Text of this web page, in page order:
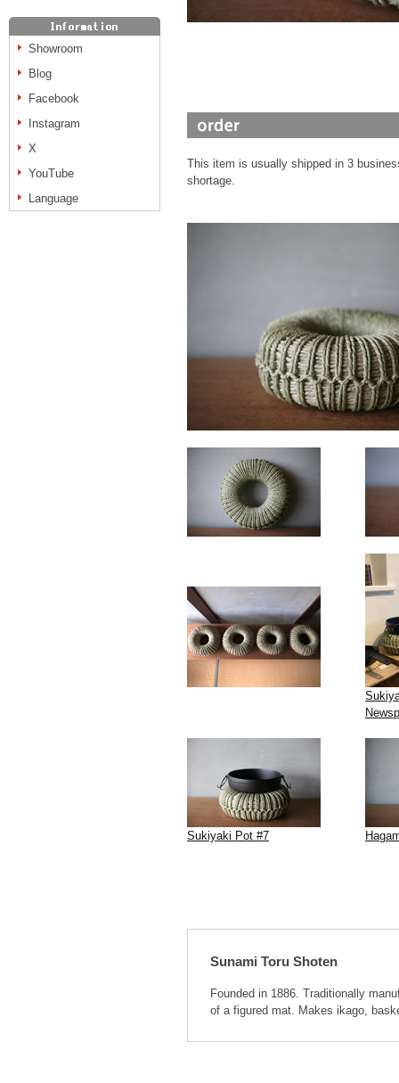
Showroom
Blog
Facebook
Instagram
X
YouTube
Language
This item is usually shipped in 3
shortage.
Sukiyaki Pot #7
Sunami Toru Shoten
Founded in 1886. Traditionally
of a figured mat. Makes ikago,